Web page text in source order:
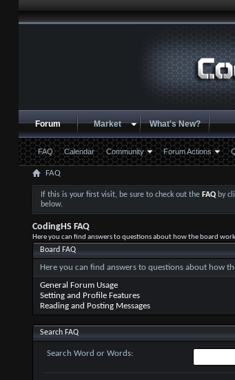
Forum
FAQ Calendar Community Forum Actions
Market What's New?
FAQ
If this is your first visit, be sure to check out the FAQby
below.
CodingHS FAQ
Here you can find answers to questions about how the board
Board FAQ
Here you can find answers to questions about how
General Forum Usage
Setting and Profile Features
Reading and Posting Messages
Search FAQ
Search Word or Words: